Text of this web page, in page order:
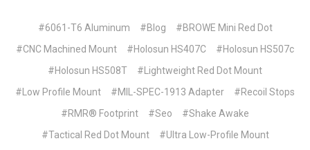
#6061-T6 Aluminum #Blog
#BROWE Mini Red Dot
#CNC Machined Mount
#Holosun HS407C
#Holosun HS507c
#Holosun HS508T
#Lightweight Red Dot Mount
#Low Profile Mount
#MIL-SPEC-1913 Adapter
#Recoil Stops
#RMR® Footprint
#Seo
#Shake Awake
#Tactical Red Dot Mount
#Ultra Low-Profile Mount